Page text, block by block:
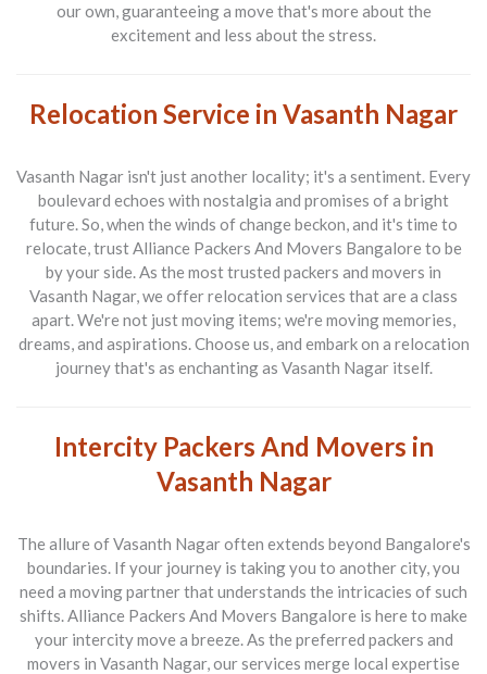
our own, guaranteeing a move that's more about the
excitement and less about the stress.
Relocation Service in Vasanth Nagar
Vasanth Nagar isn't just another locality; it's a sentiment. Every
boulevard echoes with nostalgia and promises of a bright
future. So, when the winds of change beckon, and it's time to
relocate, trustAlliance Packers And Movers Bangalore to be
by your side. As the most trusted packers and movers in
Vasanth Nagar, we offer relocation services that are a class
apart. We're not just moving items; we're moving memories,
dreams, and aspirations. Choose us, and embark on a relocation
journey that's as enchanting as Vasanth Nagar itself.
Intercity Packers And Movers in
Vasanth Nagar
The allure of Vasanth Nagar often extends beyond Bangalore's
boundaries. If your journey is taking you to another city, you
need a moving partner that understands the intricacies of such
shifts.Alliance Packers And Movers Bangalore is here to make
your intercity move a breeze. As the preferred packers and
movers in Vasanth Nagar, our services merge local expertise